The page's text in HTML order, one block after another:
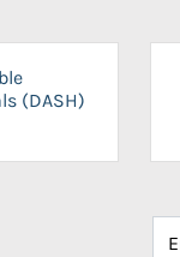
(DASH)